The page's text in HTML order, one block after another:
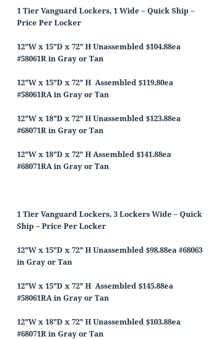
1 Tier Vanguard Lockers, 1 Wide – Quick Ship –
Price Per Locker
12”W x 15”D x 72” H Unassembled $104.88ea
#58061R in Gray or Tan
12”W x 15”D x 72” H Assembled $119,80ea
#58061RA in Gray or Tan
12”W x 18”D x 72” H Unassembled $123.88ea
#68071R in Gray or Tan
12”W x 18”D x 72” H Assembled $141.88ea
#68071RA in Gray or Tan
1 Tier Vanguard Lockers, 3 Lockers Wide – Quick
Ship – Price Per Locker
12”W x 15”D x 72” H Unassembled $98.88ea #68063
in Gray or Tan
12”W x 15”D x 72” H Assembled $145.88ea
#58061RA in Gray or Tan
12”W x 18”D x 72” H Unassembled $103.88ea
#68071R in Gray or Tan